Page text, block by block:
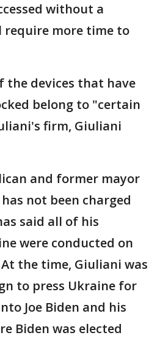
without a
require more time to
the devices that have
belong to "certain
firm, Giuliani
and former mayor
not been charged
said all of his
were conducted on
the time, Giuliani was
to press Ukraine for
Joe Biden and his
Biden was elected